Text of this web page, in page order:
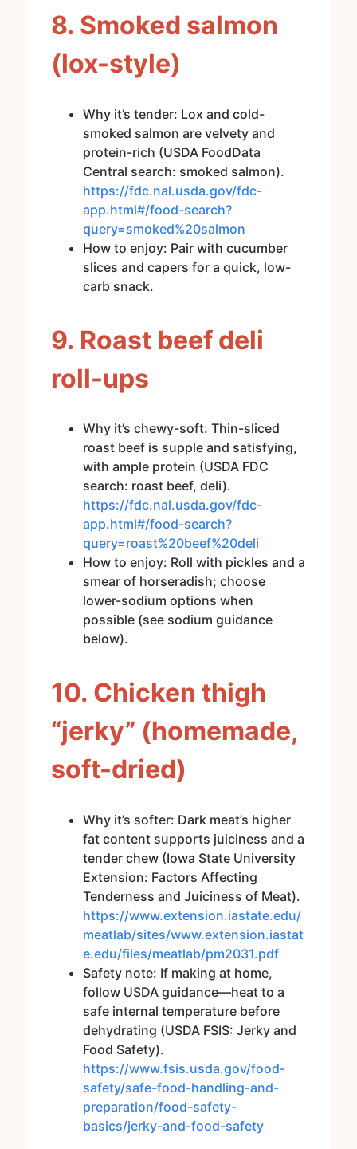
8. Smoked salmon
(lox-style)
Why it’s tender: Lox and cold-
smoked salmon are velvety and
protein-rich (USDA FoodData
Central search: smoked salmon).
https://fdc.nal.usda.gov/fdc-
app.html#/food-search?
query=smoked%20salmon
How to enjoy: Pair with cucumber
slices and capers for a quick, low-
carb snack.
9. Roast beef deli
roll-ups
Why it’s chewy-soft: Thin-sliced
roast beef is supple and satisfying,
with ample protein (USDA FDC
search: roast beef, deli).
https://fdc.nal.usda.gov/fdc-
app.html#/food-search?
query=roast%20beef%20deli
How to enjoy: Roll with pickles and a
smear of horseradish; choose
lower-sodium options when
possible (see sodium guidance
below).
10. Chicken thigh
“jerky” (homemade,
soft-dried)
Why it’s softer: Dark meat’s higher
fat content supports juiciness and a
tender chew (Iowa State University
Extension: Factors Affecting
Tenderness and Juiciness of Meat).
https://www.extension.iastate.edu/
meatlab/sites/www.extension.iastat
e.edu/files/meatlab/pm2031.pdf
Safety note: If making at home,
follow USDA guidance—heat to a
safe internal temperature before
dehydrating (USDA FSIS: Jerky and
Food Safety).
https://www.fsis.usda.gov/food-
safety/safe-food-handling-and-
preparation/food-safety-
basics/jerky-and-food-safety